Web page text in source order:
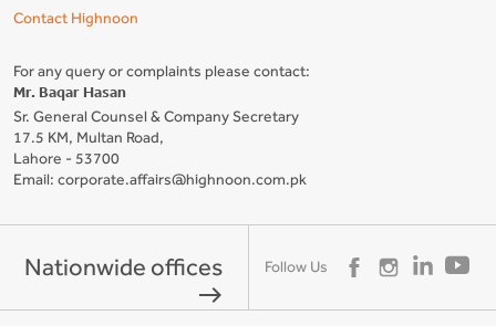
Contact Highnoon
For any query or complaints please contact:
Mr. Baqar Hasan
Sr. General Counsel & Company Secretary
17.5 KM, Multan Road,
Lahore - 53700
Email: corporate.affairs@highnoon.com.pk
Nationwide offices
east
Follow Us